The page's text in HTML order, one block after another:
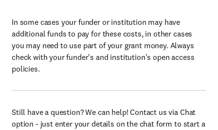
In some cases your funder or institution may have
additional funds to pay for these costs, in other cases
you may need to use part of your grant money. Always
check with your funder's and institution's open access
policies.
Still have a question? We can help! Contact us via Chat
option - just enter your details on the chat form to start a